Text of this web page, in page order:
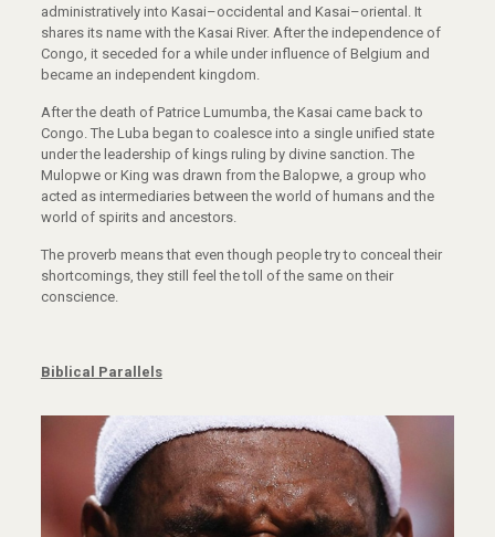
administratively into Kasai–occidental and Kasai–oriental. It
shares its name with the Kasai River. After the independence of
Congo, it seceded for a while under influence of Belgium and
became an independent kingdom.
After the death of Patrice Lumumba, the Kasai came back to
Congo. The Luba began to coalesce into a single unified state
under the leadership of kings ruling by divine sanction. The
Mulopwe or King was drawn from the Balopwe, a group who
acted as intermediaries between the world of humans and the
world of spirits and ancestors.
The proverb means that even though people try to conceal their
shortcomings, they still feel the toll of the same on their
conscience.
Biblical Parallels